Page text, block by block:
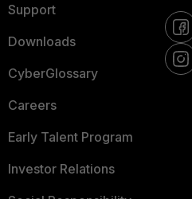
Support
Downloads
CyberGlossary
Careers
Early Talent Program
Investor Relations